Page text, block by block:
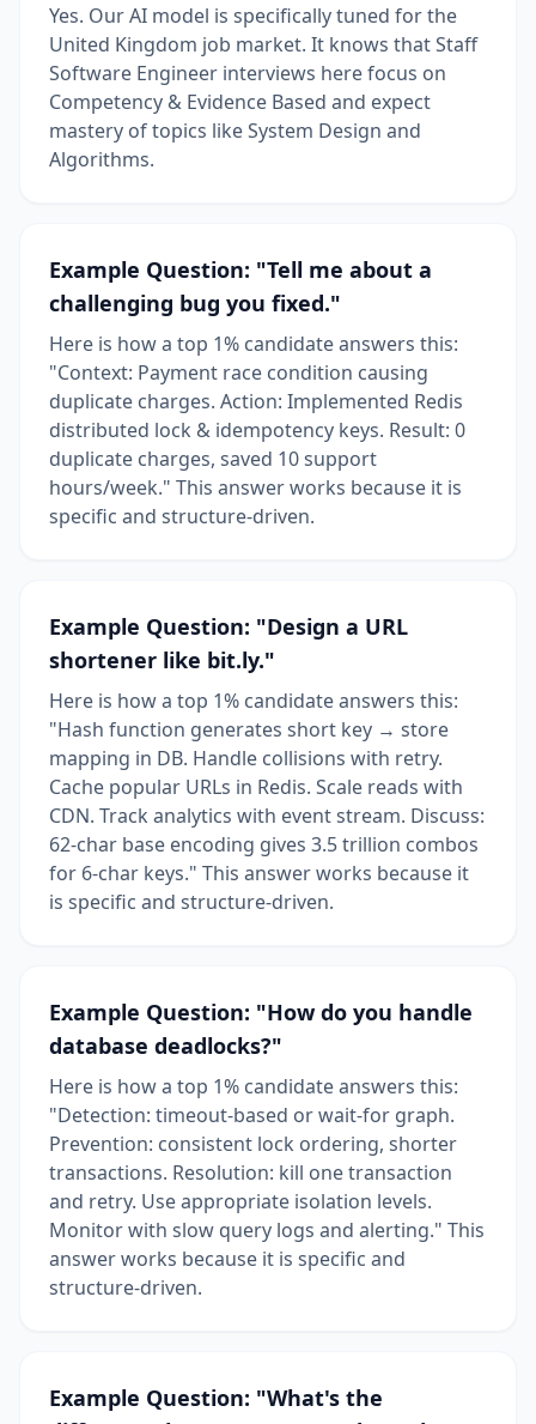
Yes. Our AI model is specifically tuned for the
United Kingdom job market. It knows that Staff
Software Engineer interviews here focus on
Competency & Evidence Based and expect
mastery of topics like System Design and
Algorithms.
Example Question: "Tell me about a
challenging bug you fixed."
Here is how a top 1% candidate answers this:
"Context: Payment race condition causing
duplicate charges. Action: Implemented Redis
distributed lock & idempotency keys. Result: 0
duplicate charges, saved 10 support
hours/week." This answer works because it is
specific and structure-driven.
Example Question: "Design a URL
shortener like bit.ly."
Here is how a top 1% candidate answers this:
"Hash function generates short key → store
mapping in DB. Handle collisions with retry.
Cache popular URLs in Redis. Scale reads with
CDN. Track analytics with event stream. Discuss:
62-char base encoding gives 3.5 trillion combos
for 6-char keys." This answer works because it
is specific and structure-driven.
Example Question: "How do you handle
database deadlocks?"
Here is how a top 1% candidate answers this:
"Detection: timeout-based or wait-for graph.
Prevention: consistent lock ordering, shorter
transactions. Resolution: kill one transaction
and retry. Use appropriate isolation levels.
Monitor with slow query logs and alerting." This
answer works because it is specific and
structure-driven.
Example Question: "What's the